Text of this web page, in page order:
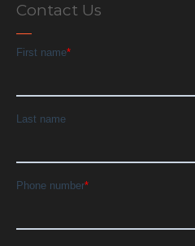
Contact Us